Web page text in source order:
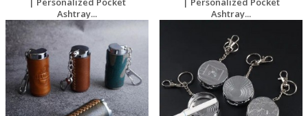
Ashtray...
Request a Free
Quote
Ashtray...
Request a Free
Quote